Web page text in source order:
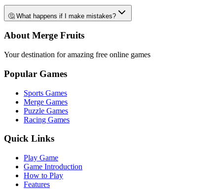
🤔 What happens if I make mistakes?
About Merge Fruits
Your destination for amazing free online games
Popular Games
Sports Games
Merge Games
Puzzle Games
Racing Games
Quick Links
Play Game
Game Introduction
How to Play
Features